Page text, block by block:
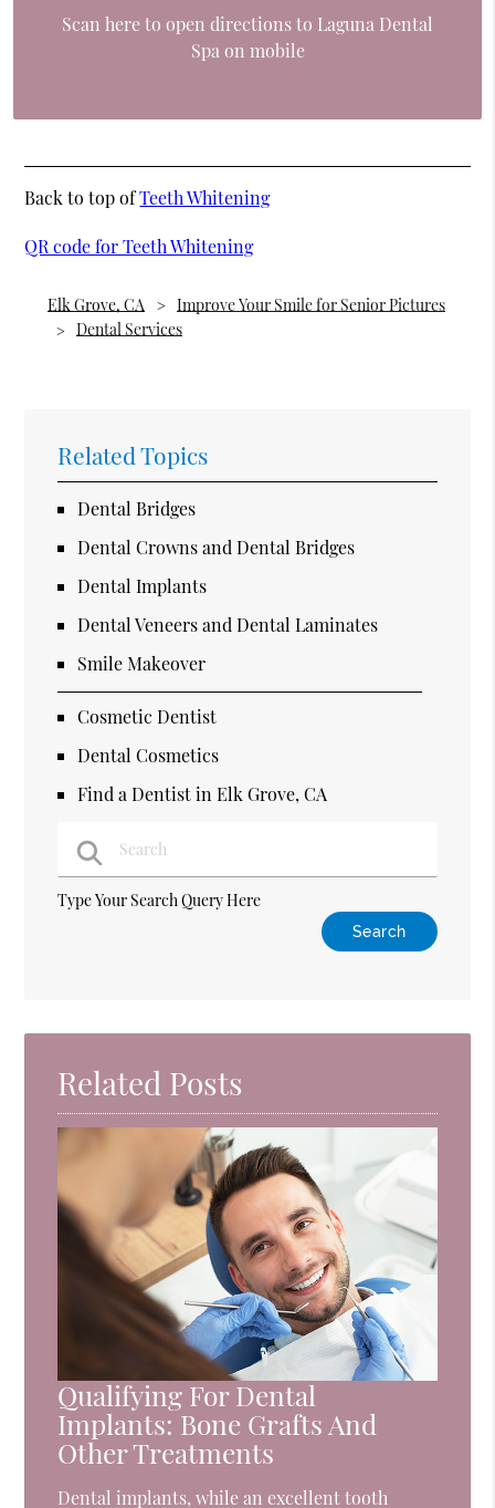
Scan here to open directions to Laguna Dental
Spa on mobile
Back to top ofTeeth Whitening
QR code for Teeth Whitening
Elk Grove, CA
Improve Your Smile for Senior Pictures
Dental Services
Related Topics
Dental Bridges
Dental Crowns and Dental Bridges
Dental Implants
Dental Veneers and Dental Laminates
Smile Makeover
Cosmetic Dentist
Dental Cosmetics
Find a Dentist in Elk Grove, CA
Type Your Search Query Here
Related Posts
Qualifying For Dental
Implants: Bone Grafts And
Other Treatments
Dental implants, while an excellent tooth